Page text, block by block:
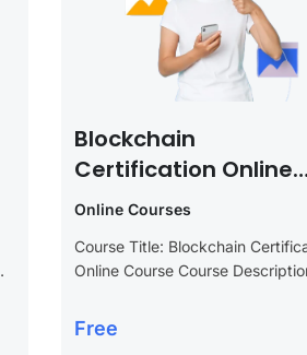
Blockchain
Certification Online
Course
Online Courses
Course Title: Blockchain
Online Course Course
evolving world of technology
Blockchain Certification Online
Free